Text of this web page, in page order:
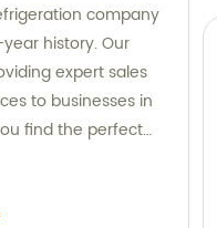
company
history. Our
expert sales
to businesses in
find the perfect